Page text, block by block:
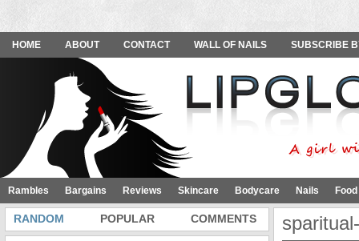
HOME ABOUT CONTACT WALL OF NAILS SUBSCRIBE
Rambles Bargains Reviews Skincare Bodycare Nails
RANDOM POPULAR COMMENTS